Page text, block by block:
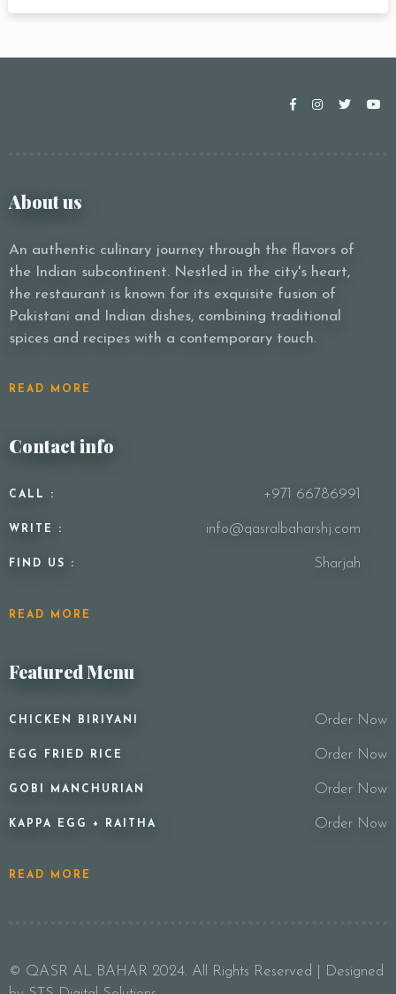
About us
An authentic culinary journey through the flavors of
the Indian subcontinent. Nestled in the city's heart,
the restaurant is known for its exquisite fusion of
Pakistani and Indian dishes, combining traditional
spices and recipes with a contemporary touch.
READ MORE
Contact info
CALL : +971 66786991
WRITE : info@qasralbaharshj.com
FIND US : Sharjah
READ MORE
Featured Menu
CHICKEN BIRIYANI Order Now
EGG FRIED RICE Order Now
GOBI MANCHURIAN Order Now
KAPPA EGG + RAITHA Order Now
READ MORE
© QASR AL BAHAR 2024. All Rights Reserved | Designed